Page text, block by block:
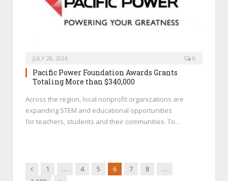
JULY 28, 2026 0
Pacific Power Foundation Awards Grants
Totaling More than $340,000
Across the region, local nonprofit organizations are
expanding STEM and educational opportunities
for teachers, students and their communities. To…
Previous
1 … 4 5 6 7 8
…